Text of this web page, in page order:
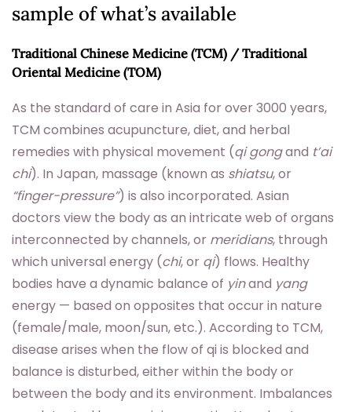
sample of what’s available
Traditional Chinese Medicine (TCM) / Traditional
Oriental Medicine (TOM)
As the standard of care in Asia for over 3000 years,
TCM combines acupuncture, diet, and herbal
remedies with physical movement (qi gongand t’ai
chi). In Japan, massage (known as shiatsu, or
“finger-pressure”) is also incorporated. Asian
doctors view the body as an intricate web of organs
interconnected by channels, or meridians, through
which universal energy (chi, or qi) flows. Healthy
bodies have a dynamic balance of yinand yang
energy — based on opposites that occur in nature
(female/male, moon/sun, etc.). According to TCM,
disease arises when the flow of qi is blocked and
balance is disturbed, either within the body or
between the body and its environment. Imbalances